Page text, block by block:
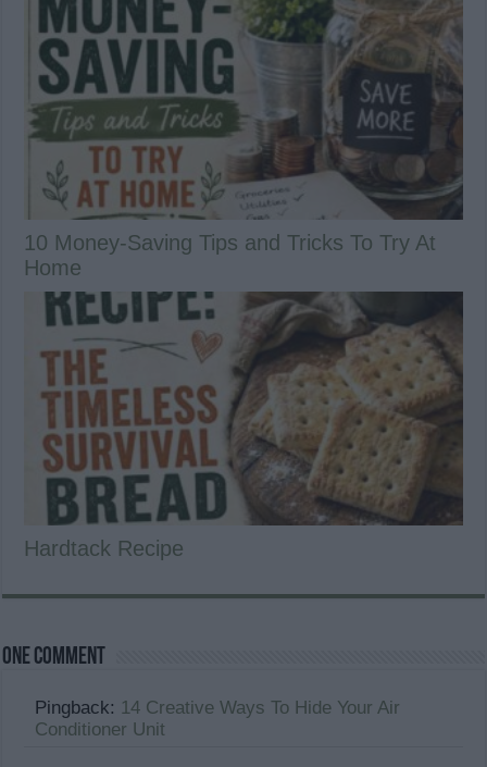
10 Money-Saving Tips and Tricks To Try At
Home
Hardtack Recipe
One comment
Pingback: 14 Creative Ways To Hide Your Air
Conditioner Unit